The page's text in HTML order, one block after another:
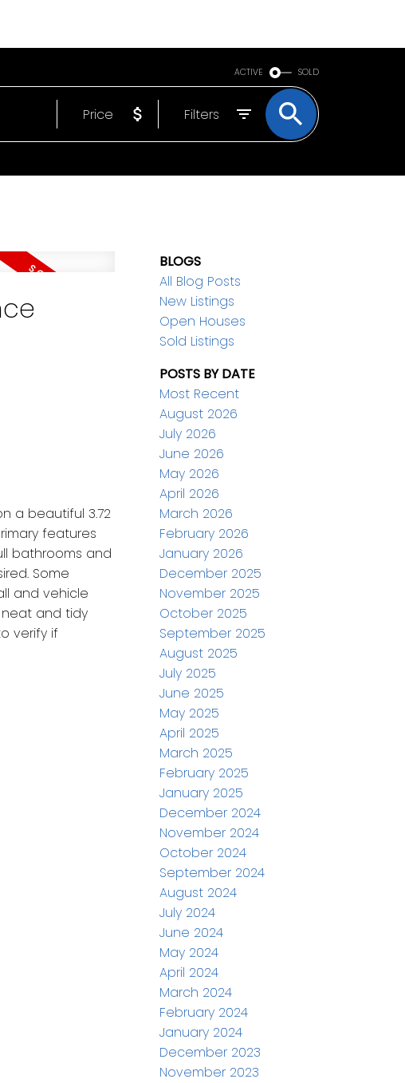
ACTIVE SOLD
Price Filters
a beautiful 3.72
features
bathrooms and
Some
and vehicle
and tidy
verify if
BLOGS
All Blog Posts
New Listings
Open Houses
Sold Listings
POSTS BY DATE
Most Recent
August 2026
July 2026
June 2026
May 2026
April 2026
March 2026
February 2026
January 2026
December 2025
November 2025
October 2025
September 2025
August 2025
July 2025
June 2025
May 2025
April 2025
March 2025
February 2025
January 2025
December 2024
November 2024
October 2024
September 2024
August 2024
July 2024
June 2024
May 2024
April 2024
March 2024
February 2024
January 2024
December 2023
November 2023